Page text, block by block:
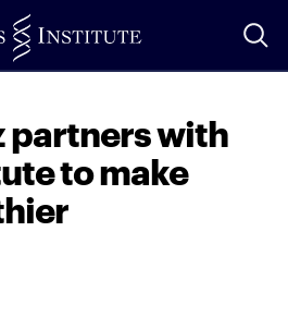
partners with
to make